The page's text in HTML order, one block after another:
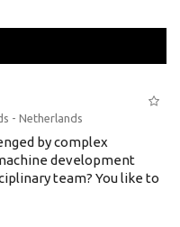
- Netherlands
by complex
development
team? You like to